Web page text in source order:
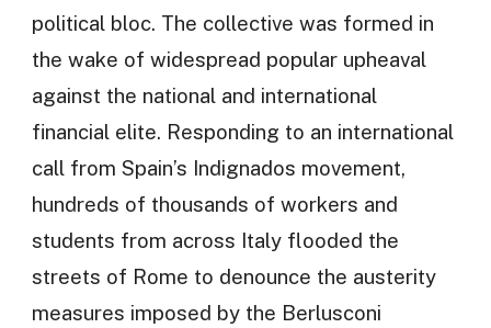
political bloc. The collective was formed in
the wake of widespread popular upheaval
against the national and international
financial elite. Responding to an international
call from Spain’s Indignados movement,
hundreds of thousands of workers and
students from across Italy flooded the
streets of Rome to denounce the austerity
measures imposed by the Berlusconi